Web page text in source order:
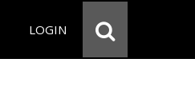
LOGIN